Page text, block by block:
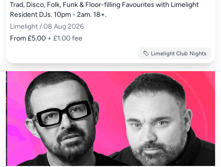
Trad, Disco, Folk, Funk & Floor-filling Favourites with Limelight
Resident DJs. 10pm - 2am. 18+.
Limelight / 08 Aug 2026
From £5.00 + £1.00 fee
Limelight Club Nights